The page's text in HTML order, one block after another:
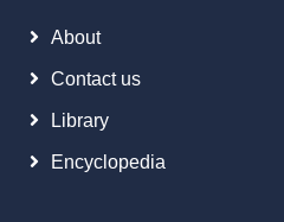
About
Contact us
Library
Encyclopedia